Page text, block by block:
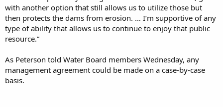
with another option that still allows us to utilize those but
then protects the dams from erosion. … I’m supportive of any
type of ability that allows us to continue to enjoy that public
resource.”
As Peterson told Water Board members Wednesday, any
management agreement could be made on a case-by-case
basis.